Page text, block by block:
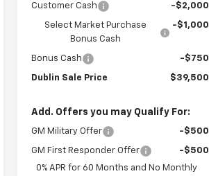
Customer Cash -$2,000
Select Market Purchase
Bonus Cash
-$1,000
Bonus Cash -$750
Dublin Sale Price $39,500
Add. Offers you may Qualify For:
GM Military Offer -$500
GM First Responder Offer
-$500
0% APR for 60 Months and No Monthly